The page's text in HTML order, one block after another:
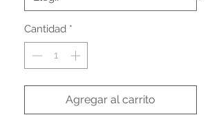
Cantidad *
Agregar al carrito